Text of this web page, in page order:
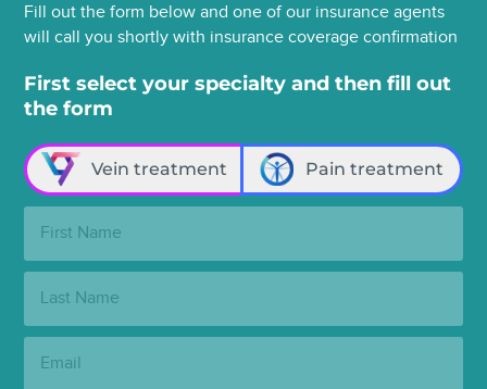
Fill out the form below and one of our insurance agents
will call you shortly with insurance coverage confirmation
First select your specialty and then fill out
the form
Vein treatment Pain treatment
Name:
Name: